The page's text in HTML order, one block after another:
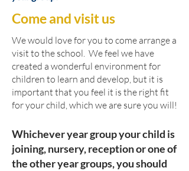
Come and visit us
We would love for you to come arrange a
visit to the school. We feel we have
created a wonderful environment for
children to learn and develop, but it is
important that you feel it is the right fit
for your child, which we are sure you will!
Whichever year group your child is
joining, nursery, reception or one of
the otheryear groups, you should